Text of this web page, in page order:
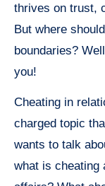
thrives on trust,
But where
boundaries?
you!
Cheating in
charged topic
wants to talk
what is cheating